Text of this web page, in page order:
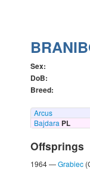
Sex:
DoB:
Breed:
Arcus
Bajdara PL
Offsprings
1964 —Grabiec